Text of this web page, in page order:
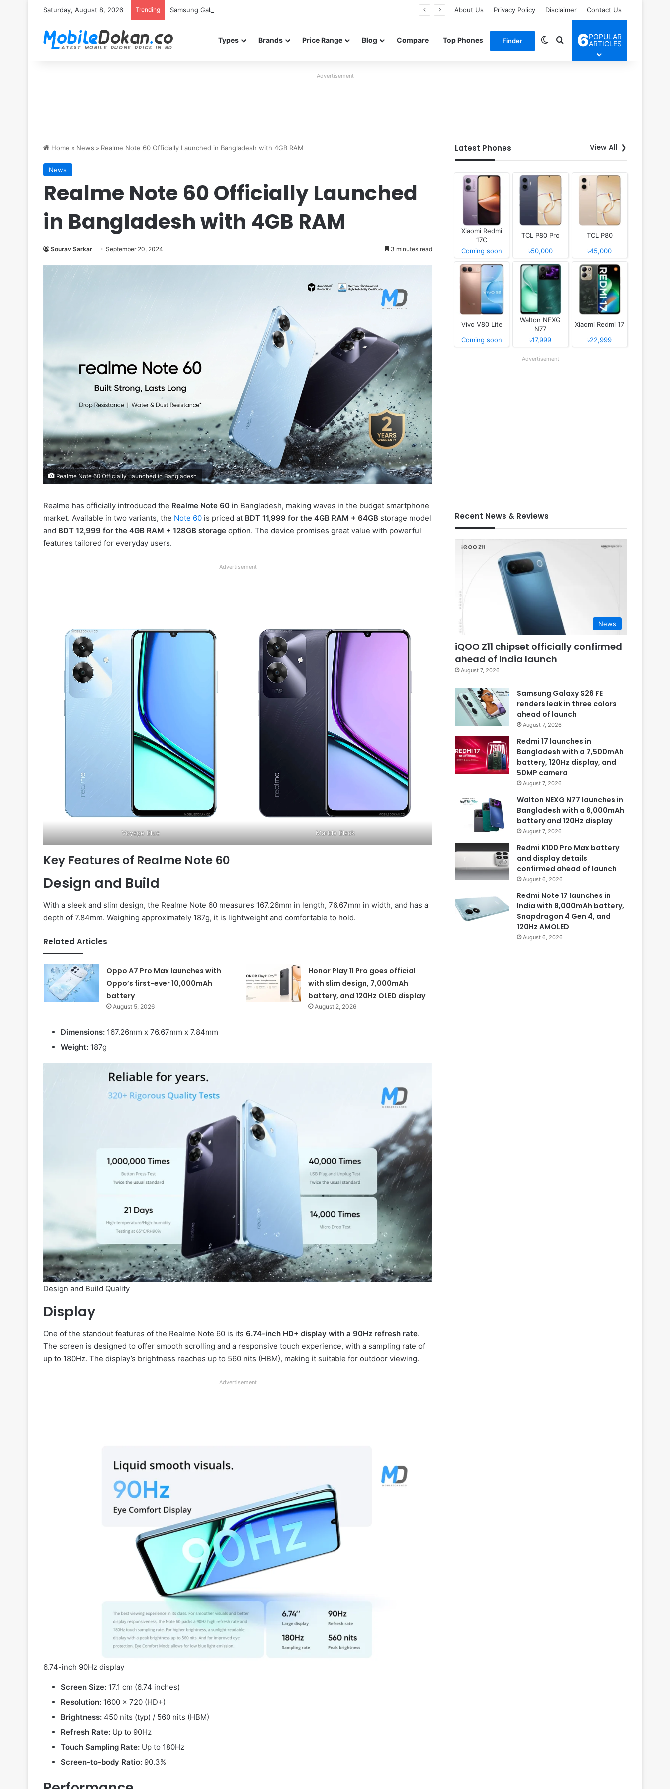
Saturday, August 8, 2026 Trending Samsung Galaxy S26 FE renders leak in three colors ahead of launch About Us Privacy Policy Disclaimer Contact Us
Types Brands Price Range Blog Compare Top Phones Finder Switch skin
Search for
6POPULAR
ARTICLES
Advertisement
Home » News » Realme Note 60 Officially Launched in Bangladesh with 4GB RAM
News
Realme Note 60 Officially Launched
in Bangladesh with 4GB RAM
Sourav Sarkar September 20, 2024 3 minutes read
Realme Note 60 Officially Launched in Bangladesh
Realme has officially introduced the Realme Note 60 in Bangladesh, making waves in the budget smartphone
market. Available in two variants, the Note 60 is priced at BDT 11,999 for the 4GB RAM + 64GB storage model
and BDT 12,999 for the 4GB RAM + 128GB storage option. The device promises great value with powerful
features tailored for everyday users.
Advertisement
Voyage Blue Marble Black
Key Features of Realme Note 60
Design and Build
With a sleek and slim design, the Realme Note 60 measures 167.26mm in length, 76.67mm in width, and has a
depth of 7.84mm. Weighing approximately 187g, it is lightweight and comfortable to hold.
Related Articles
Oppo A7 Pro Max launches with
Oppo’s first-ever 10,000mAh
battery
August 5, 2026
Honor Play 11 Pro goes official
with slim design, 7,000mAh
battery, and 120Hz OLED display
August 2, 2026
Dimensions: 167.26mm x 76.67mm x 7.84mm
Weight: 187g
Design and Build Quality
Display
One of the standout features of the Realme Note 60 is its 6.74-inch HD+ display with a 90Hz refresh rate.
The screen is designed to offer smooth scrolling and a responsive touch experience, with a sampling rate of
up to 180Hz. The display’s brightness reaches up to 560 nits (HBM), making it suitable for outdoor viewing.
Advertisement
6.74-inch 90Hz display
Screen Size: 17.1 cm (6.74 inches)
Resolution: 1600 x 720 (HD+)
Brightness: 450 nits (typ) / 560 nits (HBM)
Refresh Rate: Up to 90Hz
Touch Sampling Rate: Up to 180Hz
Screen-to-body Ratio: 90.3%
Latest Phones View All
Xiaomi Redmi
17C
Coming soon
TCL P80 Pro
৳50,000
TCL P80
৳45,000
Vivo V80 Lite
Coming soon
Walton NEXG
N77
৳17,999
Xiaomi Redmi 17
৳22,999
Advertisement
Recent News & Reviews
News
iQOO Z11 chipset officially confirmed
ahead of India launch
August 7, 2026
Samsung Galaxy S26 FE
renders leak in three colors
ahead of launch
August 7, 2026
Redmi 17 launches in
Bangladesh with a 7,500mAh
battery, 120Hz display, and
50MP camera
August 7, 2026
Walton NEXG N77 launches in
Bangladesh with a 6,000mAh
battery and 120Hz display
August 7, 2026
Redmi K100 Pro Max battery
and display details
confirmed ahead of launch
August 6, 2026
Redmi Note 17 launches in
India with 8,000mAh battery,
Snapdragon 4 Gen 4, and
120Hz AMOLED
August 6, 2026